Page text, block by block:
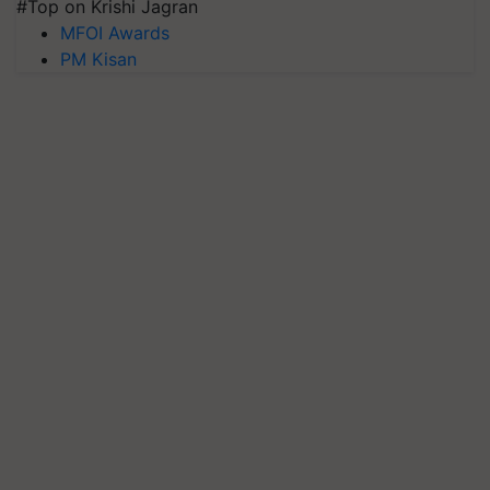
#Top on Krishi Jagran
MFOI Awards
PM Kisan